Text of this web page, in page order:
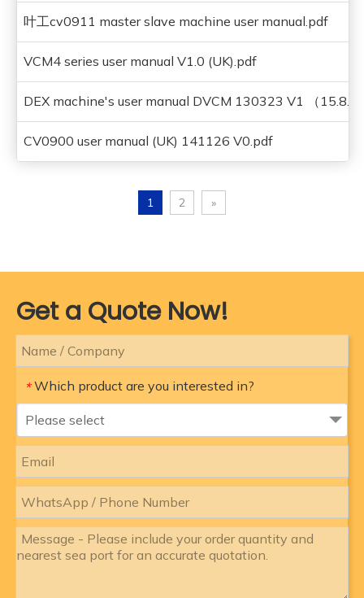
叶工cv0911 master slave machine user manual.pdf
VCM4 series user manual V1.0 (UK).pdf
DEX machine's user manual DVCM 130323 V1 （
CV0900 user manual (UK) 141126 V0.pdf
1 2 »
Get a Quote Now!
* Which product are you interested in?
Please select